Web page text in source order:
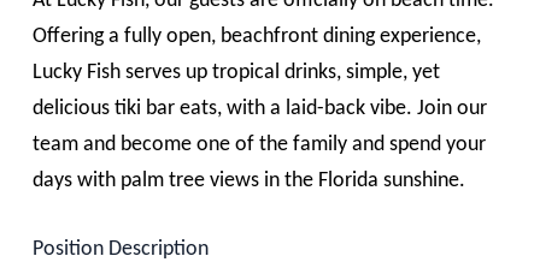
Offering a fully open, beachfront dining experience,
Lucky Fish serves up tropical drinks, simple, yet
delicious tiki bar eats, with a laid-back vibe. Join our
team and become one of the family and spend your
days with palm tree views in the Florida sunshine.
Position Description